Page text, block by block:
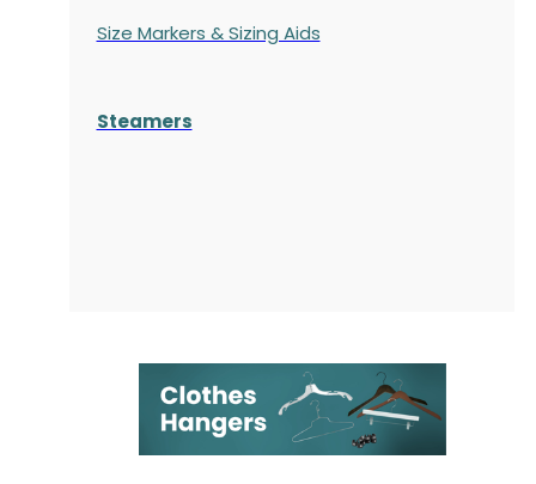
Size Markers & Sizing Aids
Steamers